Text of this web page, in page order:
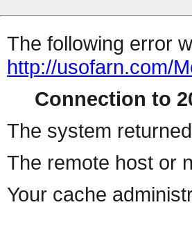
The following error
http://usofarn.com/
Connection to
The system
The remote host or
Your cache